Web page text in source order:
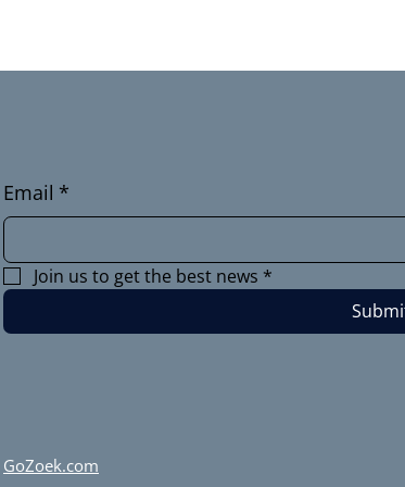
Email *
Join us to get the best news *
GoZoek.com